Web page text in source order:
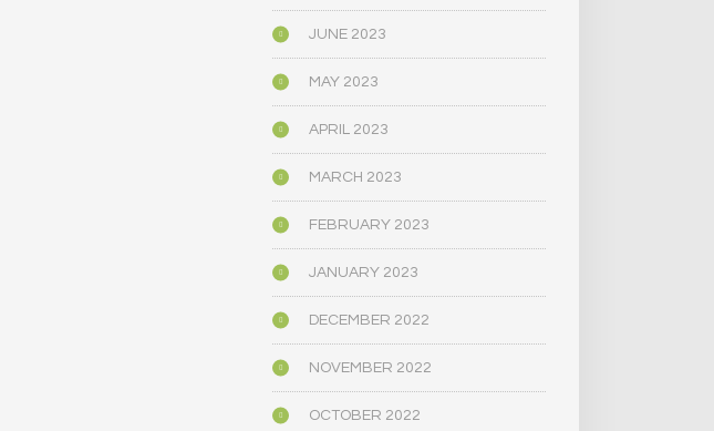
JUNE 2023
MAY 2023
APRIL 2023
MARCH 2023
FEBRUARY 2023
JANUARY 2023
DECEMBER 2022
NOVEMBER 2022
OCTOBER 2022